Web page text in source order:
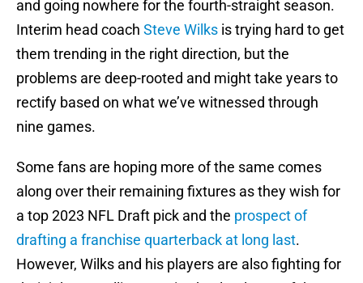
and going nowhere for the fourth-straight season.
Interim head coach Steve Wilks is trying hard to get
them trending in the right direction, but the
problems are deep-rooted and might take years to
rectify based on what we’ve witnessed through
nine games.
Some fans are hoping more of the same comes
along over their remaining fixtures as they wish for
a top 2023 NFL Draft pick and the prospect of
drafting a franchise quarterback at long last.
However, Wilks and his players are also fighting for